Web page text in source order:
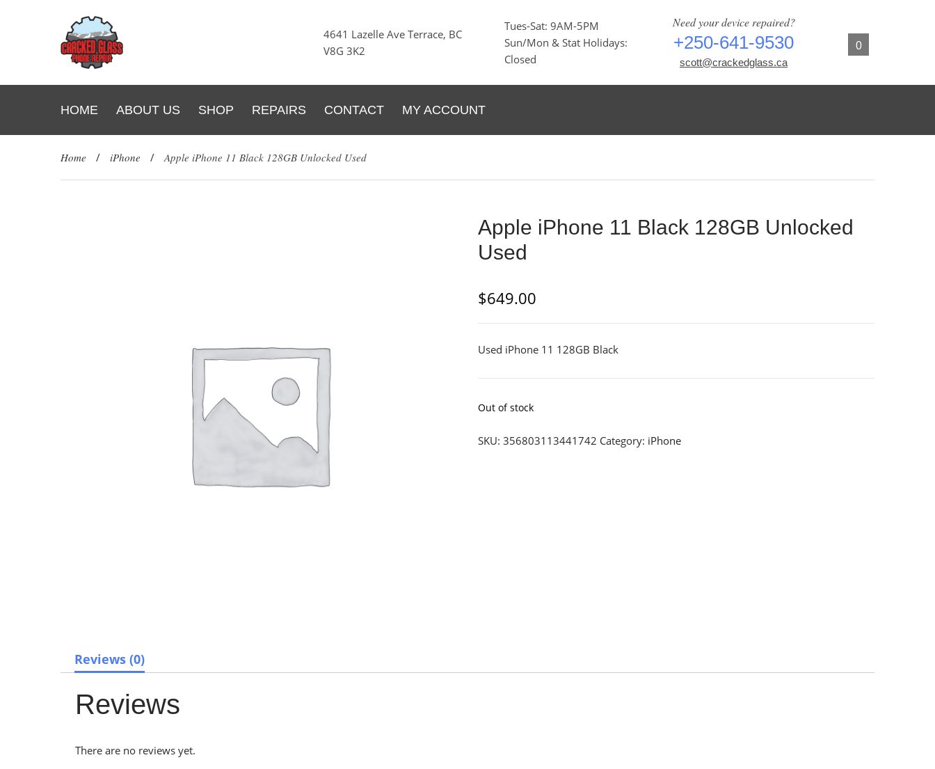
4641 Lazelle Ave Terrace, BC
V8G 3K2
Tues-Sat: 9AM-5PM
Sun/Mon & Stat Holidays:
Closed
Need your device repaired?
+250-641-9530
scott@crackedglass.ca
0
HOME ABOUT US SHOP REPAIRS CONTACT MY ACCOUNT
Home / iPhone / Apple iPhone 11 Black 128GB Unlocked Used
Apple iPhone 11 Black 128GB Unlocked
Used
$649.00
Used iPhone 11 128GB Black
Out of stock
SKU: 356803113441742 Category: iPhone
Reviews (0)
Reviews
There are no reviews yet.